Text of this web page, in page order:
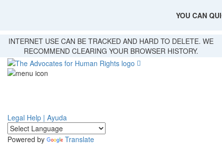
Skip
main
content
YOU CAN
INTERNET USE CAN BE TRACKED AND HARD TO DELETE. WE
RECOMMEND CLEARING YOUR BROWSER HISTORY.
Legal Help | Ayuda
Powered by Translate